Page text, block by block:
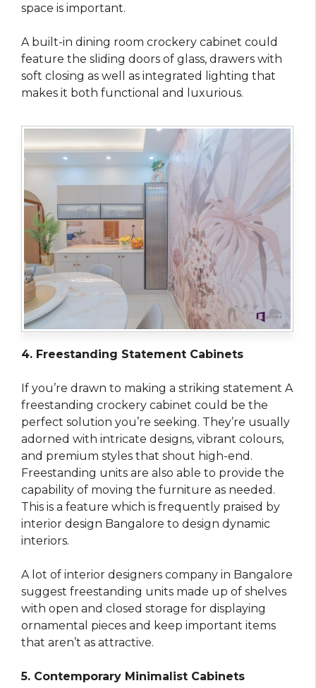
space is important.
A built-in dining room crockery cabinet could
feature the sliding doors of glass, drawers with
soft closing as well as integrated lighting that
makes it both functional and luxurious.
4. Freestanding Statement Cabinets
If you’re drawn to making a striking statement A
freestanding crockery cabinet could be the
perfect solution you’re seeking. They’re usually
adorned with intricate designs, vibrant colours,
and premium styles that shout high-end.
Freestanding units are also able to provide the
capability of moving the furniture as needed.
This is a feature which is frequently praised by
interior design Bangalore to design dynamic
interiors.
A lot of interior designers company in Bangalore
suggest freestanding units made up of shelves
with open and closed storage for displaying
ornamental pieces and keep important items
that aren’t as attractive.
5. Contemporary Minimalist Cabinets